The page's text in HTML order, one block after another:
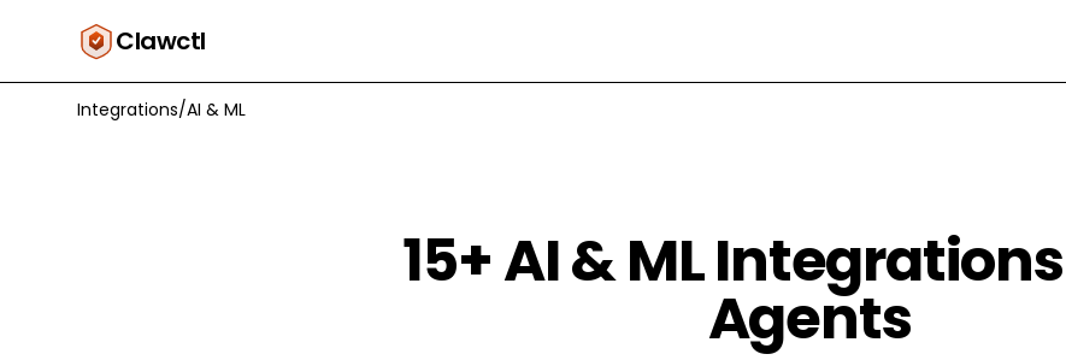
Clawctl
Integrations/AI & ML
15+AI & MLIntegrations
Agents